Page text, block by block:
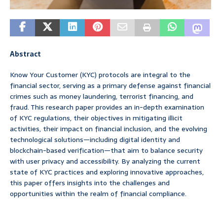
Abstract
Know Your Customer (KYC) protocols are integral to the
financial sector, serving as a primary defense against financial
crimes such as money laundering, terrorist financing, and
fraud. This research paper provides an in-depth examination
of KYC regulations, their objectives in mitigating illicit
activities, their impact on financial inclusion, and the evolving
technological solutions—including digital identity and
blockchain-based verification—that aim to balance security
with user privacy and accessibility. By analyzing the current
state of KYC practices and exploring innovative approaches,
this paper offers insights into the challenges and
opportunities within the realm of financial compliance.